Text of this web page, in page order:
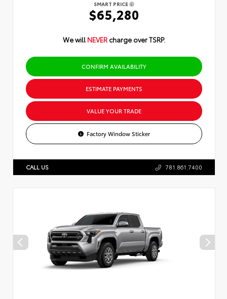
SMART PRICE
$65,280
We will NEVER charge over TSRP.
CONFIRM AVAILABILITY
ESTIMATE PAYMENTS
VALUE YOUR TRADE
Factory Window Sticker
CALL US 781.861.7400